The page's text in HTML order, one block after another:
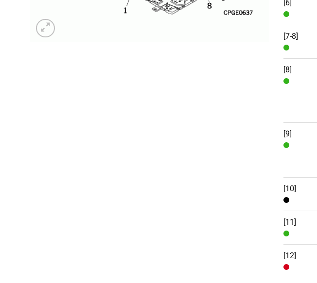
[6]
In
Stock
[7-8]
In
Stock
[8]
[9]
[10]
Contact
[11]
In
Stock
[12]